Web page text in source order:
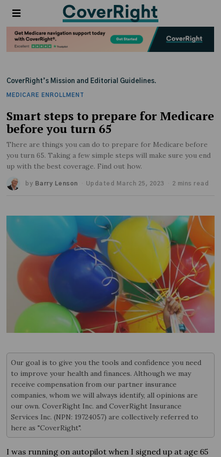
CoverRight’s Mission and Editorial Guidelines.
MEDICARE ENROLLMENT
Smart steps to prepare for Medicare
before you turn 65
There are things you can do to prepare for Medicare before
you turn 65. Taking a few simple steps will make sure you end
up with the best coverage. Find out how.
by Barry Lenson Updated March 25, 2023 2 mins read
Our goal is to give you the tools and confidence you need
to improve your health and finances. Although we may
receive compensation from our partner insurance
companies, whom we will always identify, all opinions are
our own. CoverRight Inc. and CoverRight Insurance
Services Inc. (NPN: 19724057) are collectively referred to
here as "CoverRight".
I was running on autopilot when I signed up at age 65